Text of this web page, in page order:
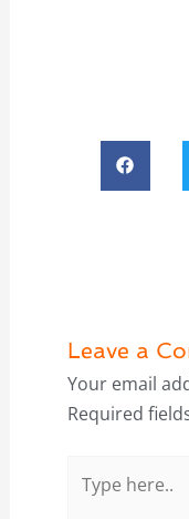
Leave a
Your email
Required
here..